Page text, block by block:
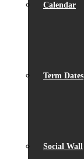
Calendar
Term Dates
Social Wall